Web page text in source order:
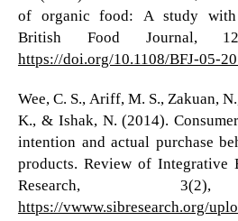
of organic food: A study with
British Food Journal,
https://doi.org/10.1108/BFJ-05-
Wee, C. S., Ariff, M. S., Zakuan,
K., & Ishak, N. (2014).
intention and actual purchase
products. Review of Integrative
Research, 3(2),
https://vwww.sibresearch.org/